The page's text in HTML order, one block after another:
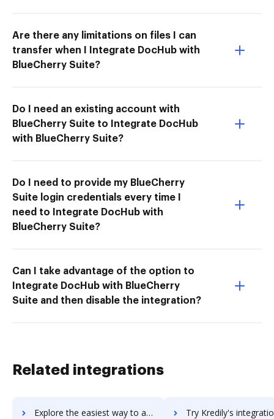
Are there any limitations on files I can
transfer when I Integrate DocHub with
BlueCherry Suite?
Do I need an existing account with
BlueCherry Suite to Integrate DocHub
with BlueCherry Suite?
Do I need to provide my BlueCherry
Suite login credentials every time I
need to Integrate DocHub with
BlueCherry Suite?
Can I take advantage of the option to
Integrate DocHub with BlueCherry
Suite and then disable the integration?
Related integrations
Explore the easiest way to archive documents to kreato-crm using DocHub integration Try Kredily's integration with DocHub to save